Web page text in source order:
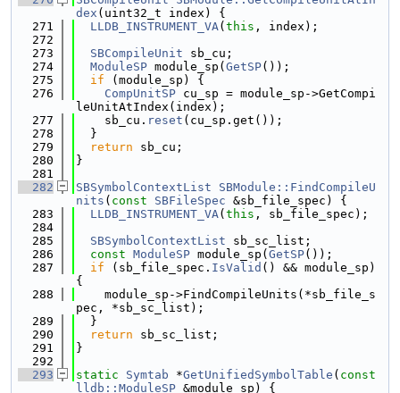
dex (uint32_t index) {
  271
LLDB_INSTRUMENT_VA( this , index);
  272
  273
SBCompileUnit sb_cu;
  274
ModuleSP module_sp( GetSP());
  275
if (module_sp) {
  276
CompUnitSP cu_sp = module_sp->GetCompi
leUnitAtIndex(index);
  277
    sb_cu.
reset (cu_sp.get());
  278
  }
  279
return sb_cu;
  280
}
  281
  282
SBSymbolContextList
SBModule::FindCompileU
nits ( const SBFileSpec &sb_file_spec) {
  283
LLDB_INSTRUMENT_VA( this , sb_file_spec);
  284
  285
SBSymbolContextList sb_sc_list;
  286
const ModuleSP module_sp( GetSP());
  287
if (sb_file_spec. IsValid () && module_sp)
{
  288
    module_sp->FindCompileUnits(*sb_file_s
pec, *sb_sc_list);
  289
  }
  290
return sb_sc_list;
  291
}
  292
  293
static Symtab *GetUnifiedSymbolTable ( const
lldb::ModuleSP &module_sp) {